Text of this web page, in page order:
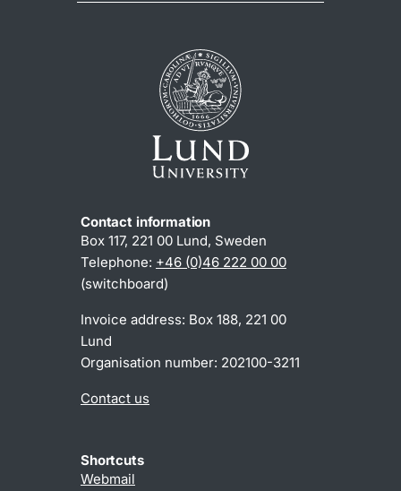
Contact information
Box 117, 221 00 Lund, Sweden
Telephone: +46 (0)46 222 00 00
(switchboard)
Invoice address: Box 188, 221 00
Lund
Organisation number: 202100-3211
Contact us
Shortcuts
Webmail